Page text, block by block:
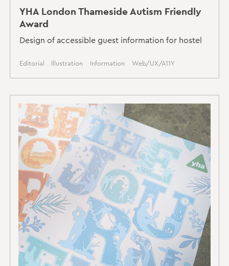
YHA London Thameside Autism Friendly
Award
Design of accessible guest information for hostel
Editorial Illustration Information Web/UX/A11Y